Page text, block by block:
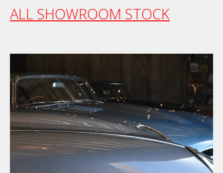
ALL SHOWROOM STOCK